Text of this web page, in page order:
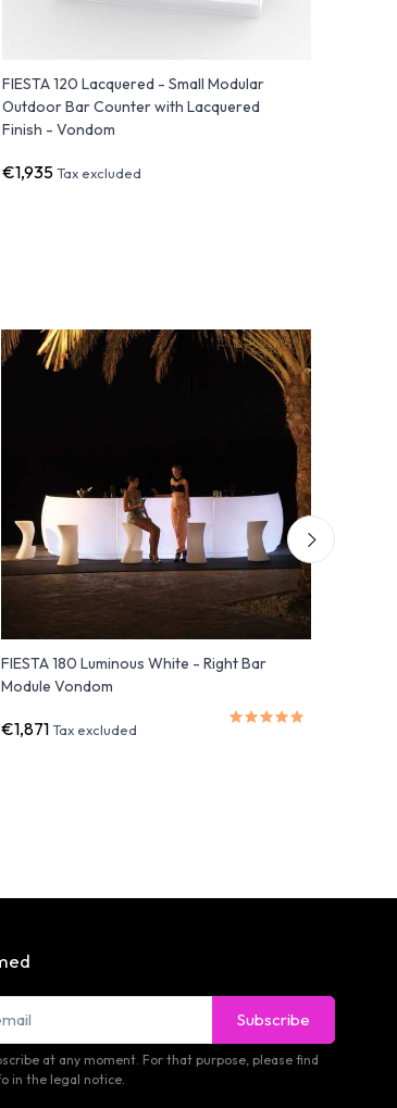
FIESTA 120 Lacquered - Small Modular
Outdoor Bar Counter with Lacquered
Finish - Vondom
€1,935 Tax excluded
FIESTA 180 Luminous White - Right Bar
Module Vondom
€1,871 Tax excluded
Subscribe
at any moment. For that purpose, please find
in the legal notice.